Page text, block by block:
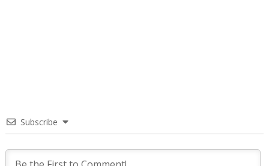
Subscribe